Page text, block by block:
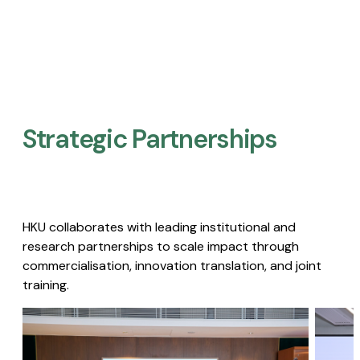
Strategic Partnerships​
HKU collaborates with leading institutional and
research partnerships to scale impact through
commercialisation, innovation translation, and joint
training.